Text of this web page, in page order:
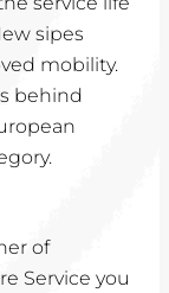
sipes
mobility.
behind
of
Service you